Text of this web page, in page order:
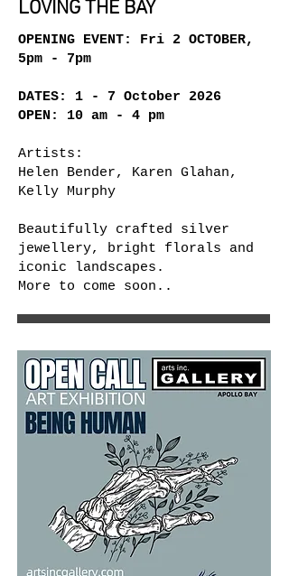
LOVING THE BAY
OPENING EVENT: Fri 2 OCTOBER,
5pm - 7pm
DATES: 1 - 7 October 2026
OPEN:
10 am - 4 pm
Artists:
Helen Bender, Karen Glahan,
Kelly Murphy
Beautifully crafted silver
jewellery, bright florals and
iconic landscapes.
More to come soon..​​